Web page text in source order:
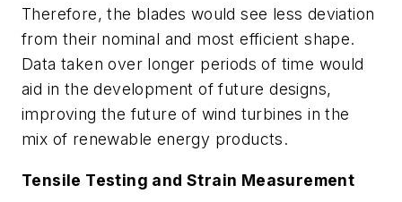
Therefore, the blades would see less deviation
from their nominal and most efficient shape.
Data taken over longer periods of time would
aid in the development of future designs,
improving the future of wind turbines in the
mix of renewable energy products.
Tensile Testing and Strain Measurement